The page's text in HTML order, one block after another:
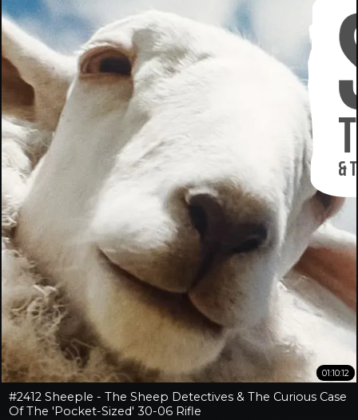
01:10:12
#2412 Sheeple - The Sheep Detectives & The Curious Case
Of The 'Pocket-Sized' 30-06 Rifle